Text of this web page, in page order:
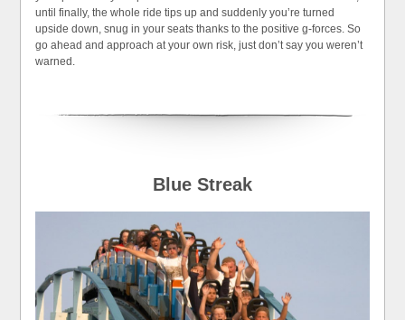
until finally, the whole ride tips up and suddenly you’re turned
upside down, snug in your seats thanks to the positive g-forces. So
go ahead and approach at your own risk, just don’t say you weren’t
warned.
Blue Streak